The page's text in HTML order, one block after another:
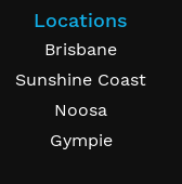
Locations
Brisbane
Sunshine Coast
Noosa
Gympie